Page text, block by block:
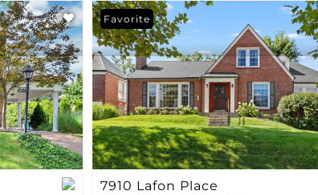
Commercial Leases
Condo/Villa
Lot/Land
New Home
Residential Income
Show only Active Listings
Favorite
7910 Lafon Place